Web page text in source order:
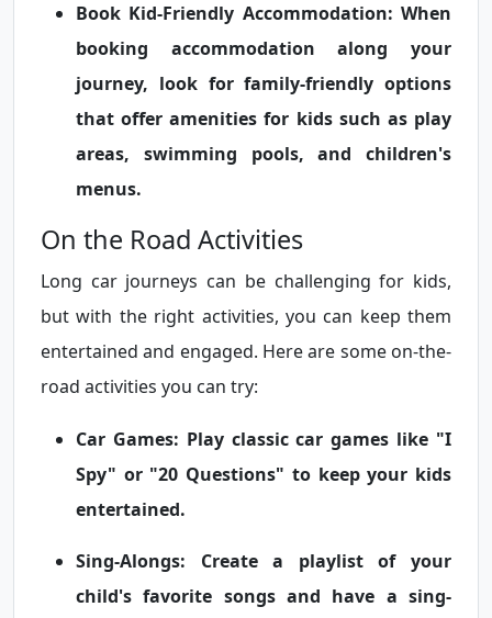
Book Kid-Friendly Accommodation: When
booking accommodation along your
journey, look for family-friendly options
that offer amenities for kids such as play
areas, swimming pools, and children's
menus.
On the Road Activities
Long car journeys can be challenging for kids,
but with the right activities, you can keep them
entertained and engaged. Here are some on-the-
road activities you can try:
Car Games: Play classic car games like "I
Spy" or "20 Questions" to keep your kids
entertained.
Sing-Alongs: Create a playlist of your
child's favorite songs and have a sing-